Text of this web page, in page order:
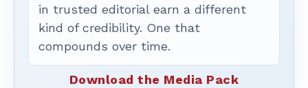
in trusted editorial earn a different
kind of credibility. One that
compounds over time.
Download the Media Pack